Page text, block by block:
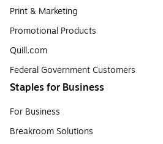
Print & Marketing
Promotional Products
Quill.com
Federal Government Customers
Staples for Business
For Business
Breakroom Solutions